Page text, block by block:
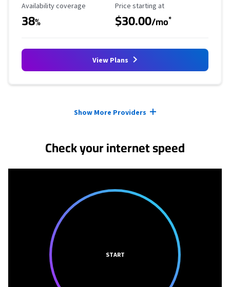
Availability Coverage
Availability coverage
38%
Starting Price
Price starting at
$30.00/mo*
View Plans
Show More Providers
Check your internet speed
START